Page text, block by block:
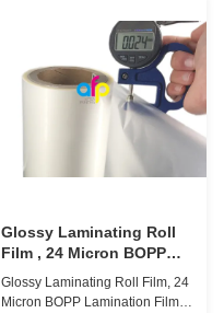
polypropylene) serves as the
base film produced through
extrusion coating ...
Glossy Laminating Roll
Film , 24 Micron BOPP
Lamination Film 445mm *
3000m Roll
Glossy Laminating Roll Film, 24
Micron BOPP Lamination Film